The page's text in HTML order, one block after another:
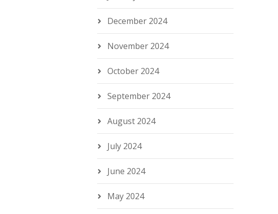
December 2024
November 2024
October 2024
September 2024
August 2024
July 2024
June 2024
May 2024